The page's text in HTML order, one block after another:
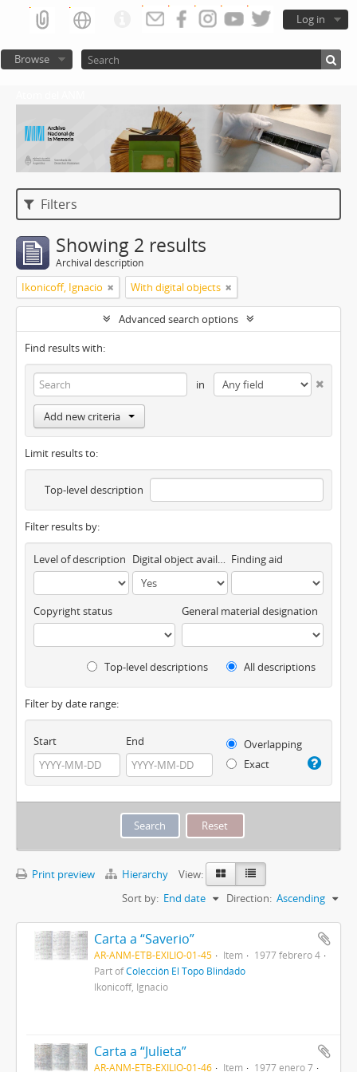
Log in
Browse
Filters
Showing 2 results
Archival description
Ikonicoff, Ignacio With digital objects
Advanced search options
Find results with:
in
Add new criteria
Limit results to:
Top-level description
Filter results by:
Level of description Digital object available Finding aid
Copyright status General material designation
Top-level descriptions All descriptions
Filter by date range:
Start End
Overlapping
Exact
Print preview Hierarchy
View:
Sort by: End date Direction: Ascending
Carta a “Saverio”
AR-ANM-ETB-EXILIO-01-45 Item
1977 febrero 4
Part ofColección El Topo Blindado
Ikonicoff, Ignacio
Carta a “Julieta”
AR-ANM-ETB-EXILIO-01-46 Item 1977 enero 7